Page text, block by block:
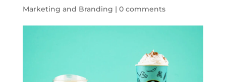
Marketing and Branding | 0 comments